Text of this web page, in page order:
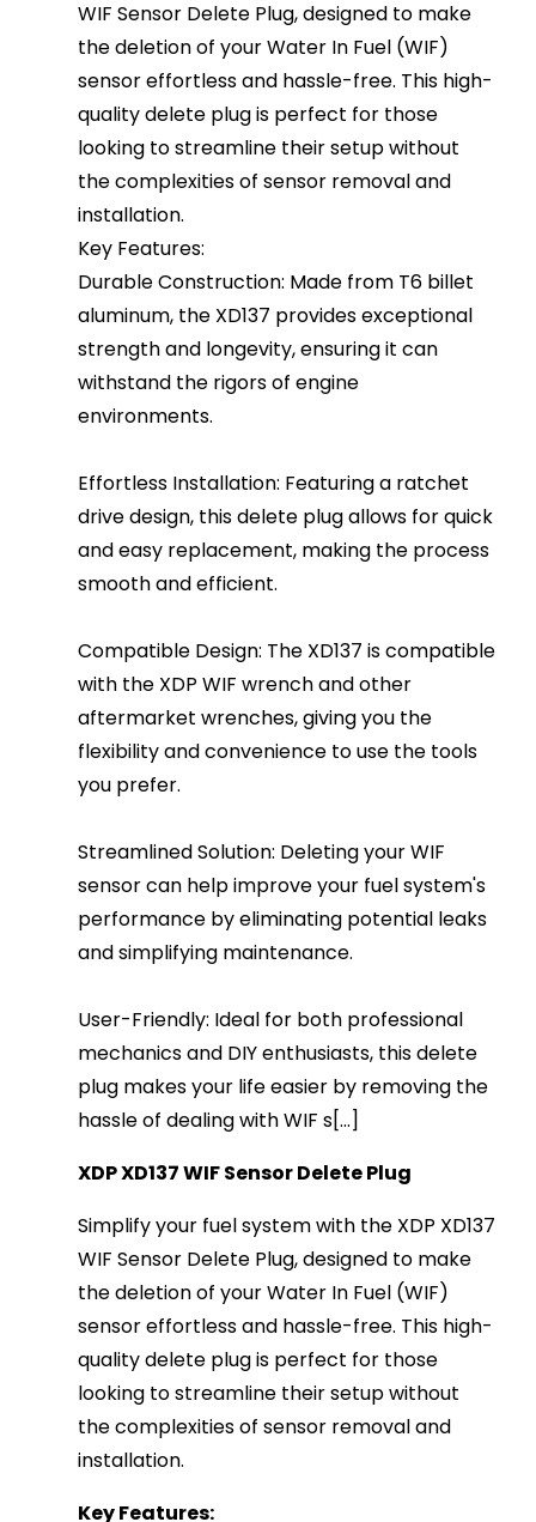
WIF Sensor Delete Plug, designed to make
the deletion of your Water In Fuel (WIF)
sensor effortless and hassle-free. This high-
quality delete plug is perfect for those
looking to streamline their setup without
the complexities of sensor removal and
installation.
Key Features:
Durable Construction: Made from T6 billet
aluminum, the XD137 provides exceptional
strength and longevity, ensuring it can
withstand the rigors of engine
environments.
Effortless Installation: Featuring a ratchet
drive design, this delete plug allows for quick
and easy replacement, making the process
smooth and efficient.
Compatible Design: The XD137 is compatible
with the XDP WIF wrench and other
aftermarket wrenches, giving you the
flexibility and convenience to use the tools
you prefer.
Streamlined Solution: Deleting your WIF
sensor can help improve your fuel system's
performance by eliminating potential leaks
and simplifying maintenance.
User-Friendly: Ideal for both professional
mechanics and DIY enthusiasts, this delete
plug makes your life easier by removing the
hassle of dealing with WIF s[...]
XDP XD137 WIF Sensor Delete Plug
Simplify your fuel system with the XDP XD137
WIF Sensor Delete Plug, designed to make
the deletion of your Water In Fuel (WIF)
sensor effortless and hassle-free. This high-
quality delete plug is perfect for those
looking to streamline their setup without
the complexities of sensor removal and
installation.
Key Features: